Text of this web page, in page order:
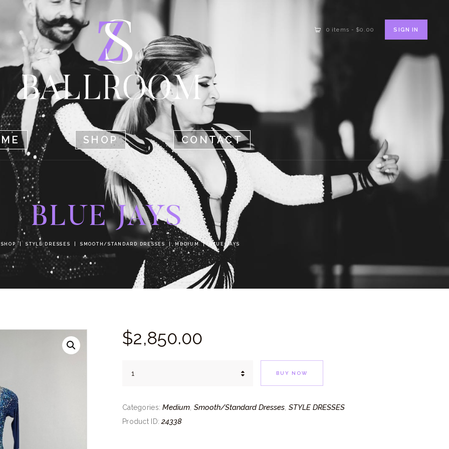
0 items - $0.00 SIGN IN
SHOP CONTACT
BLUE JAYS
SHOP STYLE DRESSES SMOOTH/STANDARD DRESSES MEDIUM BLUE JAYS
HOME
SHOP
CONTACT
$2,850.00
BUY NOW
Categories:Medium Smooth/Standard Dresses, STYLE DRESSES
Product ID:24338